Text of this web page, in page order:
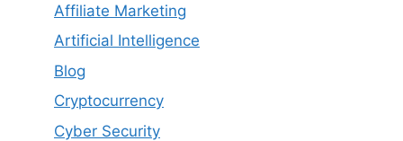
Affiliate Marketing
Artificial Intelligence
Blog
Cryptocurrency
Cyber Security